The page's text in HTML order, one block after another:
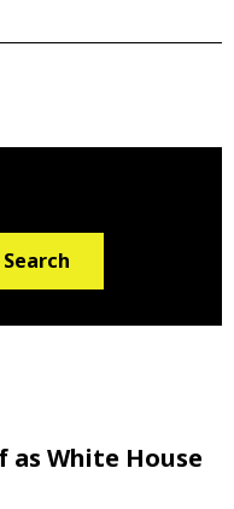
Search
as White House